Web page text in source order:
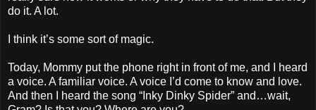
do it. A lot.
I think it’s some sort of magic.
Today, Mommy put the phone right in front of me, and I heard
a voice. A familiar voice. A voice I’d come to know and love.
And then I heard the song “Inky Dinky Spider” and…wait,